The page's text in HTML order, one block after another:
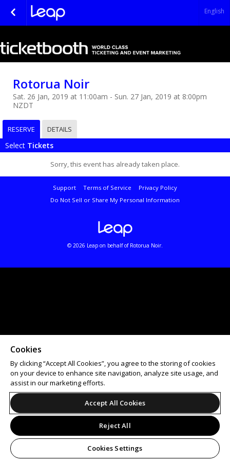
English
Rotorua Noir
Sat. 26 Jan, 2019 at 11:00am - Sun. 27 Jan, 2019 at 8:00pm
NZDT
RESERVE DETAILS
Select Tickets
Sorry, this event has already taken place.
Support Terms of Service
Privacy Policy
Do Not Sell or Share My Personal Information
© 2026 Leap on behalf of Rotorua Noir.
Cookies
By clicking “Accept All Cookies”, you agree to the storing of cookies
on your device to enhance site navigation, analyze site usage, and
assist in our marketing efforts.
Accept All Cookies
Reject All
Cookies Settings